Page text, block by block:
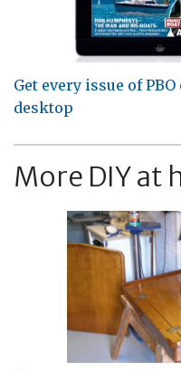
Get every issue of
desktop
More DIY at